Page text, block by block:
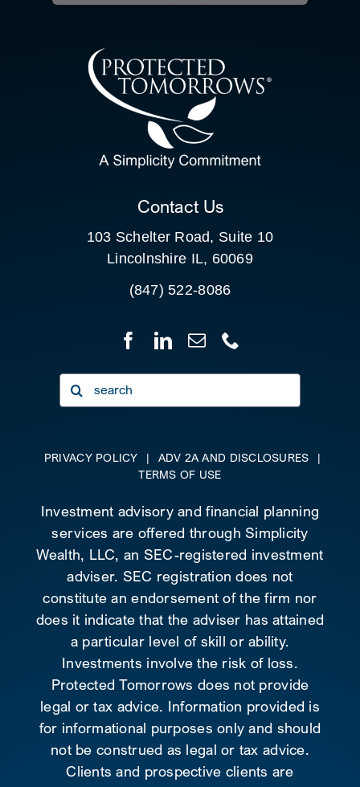
RESOURCE HUB
CONTACT US
CLIENT PORTAL
Contact Us
103 Schelter Road, Suite 10
Lincolnshire IL, 60069
(847) 522-8086
Search
for:
PRIVACY POLICY | ADV 2A AND DISCLOSURES
|
TERMS OF USE
Investment advisory and financial planning
services are offered through Simplicity
Wealth, LLC, an SEC-registered investment
adviser. SEC registration does not
constitute an endorsement of the firm nor
does it indicate that the adviser has attained
a particular level of skill or ability.
Investments involve the risk of loss.
Protected Tomorrows does not provide
legal or tax advice. Information provided is
for informational purposes only and should
not be construed as legal or tax advice.
Clients and prospective clients are